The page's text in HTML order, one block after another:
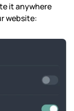
it anywhere
website: